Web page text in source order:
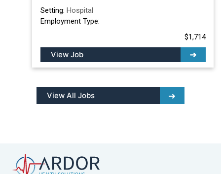
Setting: Hospital
Employment Type:
$1,714
View Job
View All Jobs